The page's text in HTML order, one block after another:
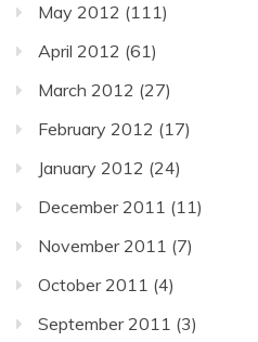
May 2012 (111)
April 2012 (61)
March 2012 (27)
February 2012 (17)
January 2012 (24)
December 2011 (11)
November 2011 (7)
October 2011 (4)
September 2011 (3)